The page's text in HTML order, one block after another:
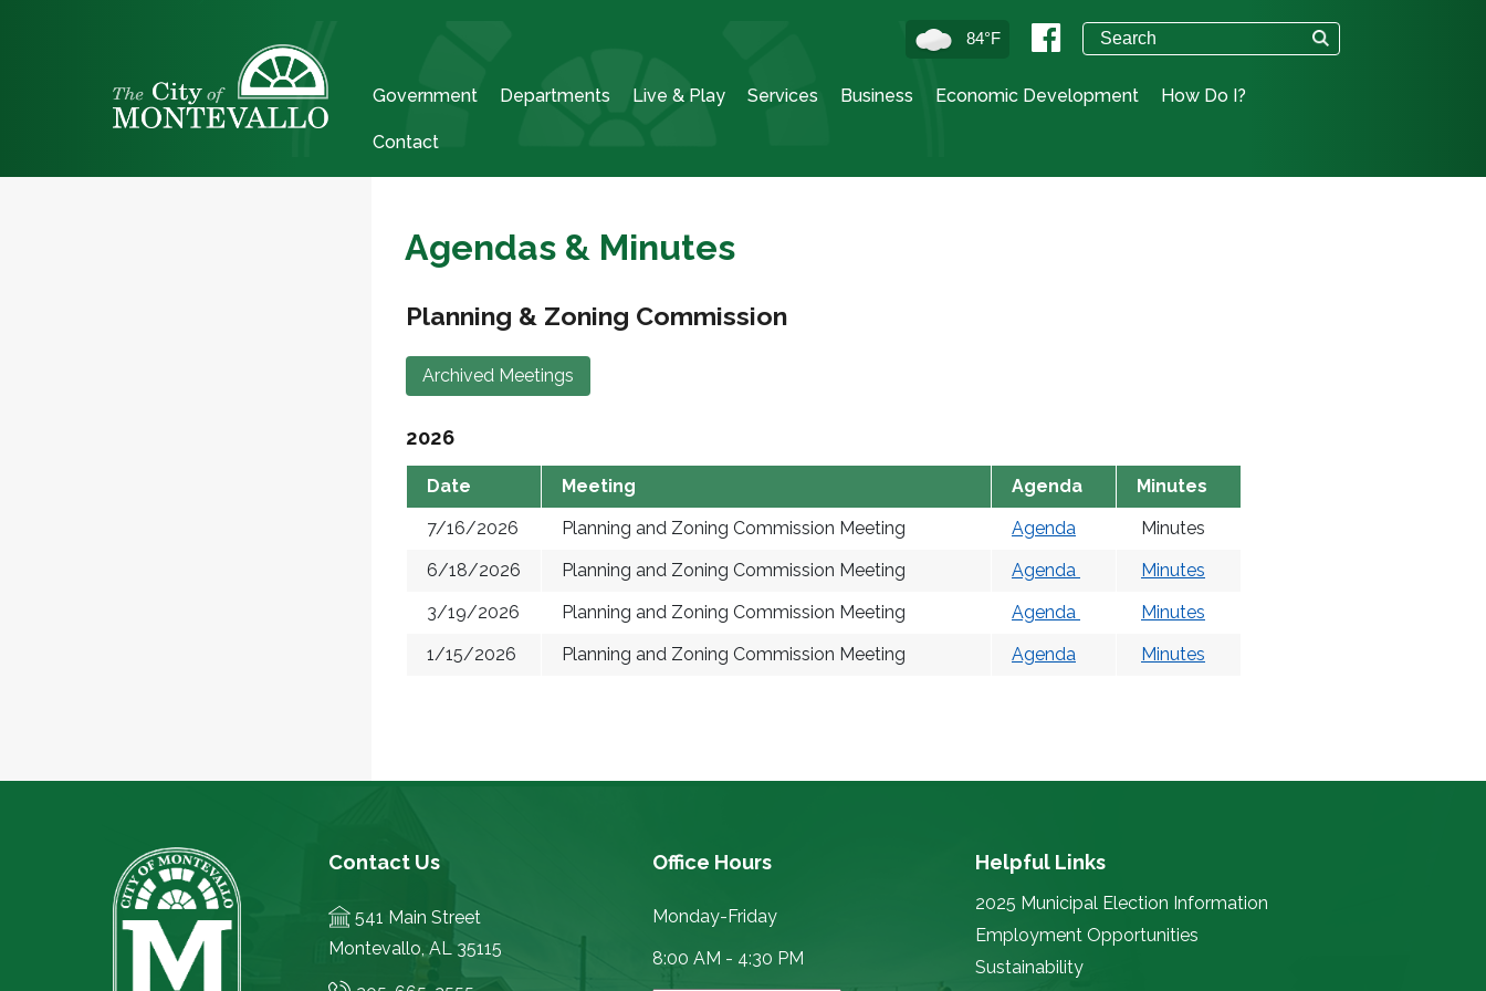
84°F
Government Departments Live & Play Services Business Economic Development How Do I?
Contact
Agendas & Minutes
Planning & Zoning Commission
Archived Meetings
2026
Date Meeting Agenda
Minutes
7/16/2026
Planning and Zoning Commission Meeting Agenda
Minutes
6/18/2026
Planning and Zoning Commission Meeting Agenda
Minutes
3/19/2026
Planning and Zoning Commission Meeting Agenda
Minutes
1/15/2026
Planning and Zoning Commission Meeting Agenda Minutes
Contact Us
541 Main Street
Montevallo, AL 35115
Office Hours
Monday-Friday
8:00 AM - 4:30 PM
Helpful Links
2025 Municipal Election Information
Employment Opportunities
Sustainability